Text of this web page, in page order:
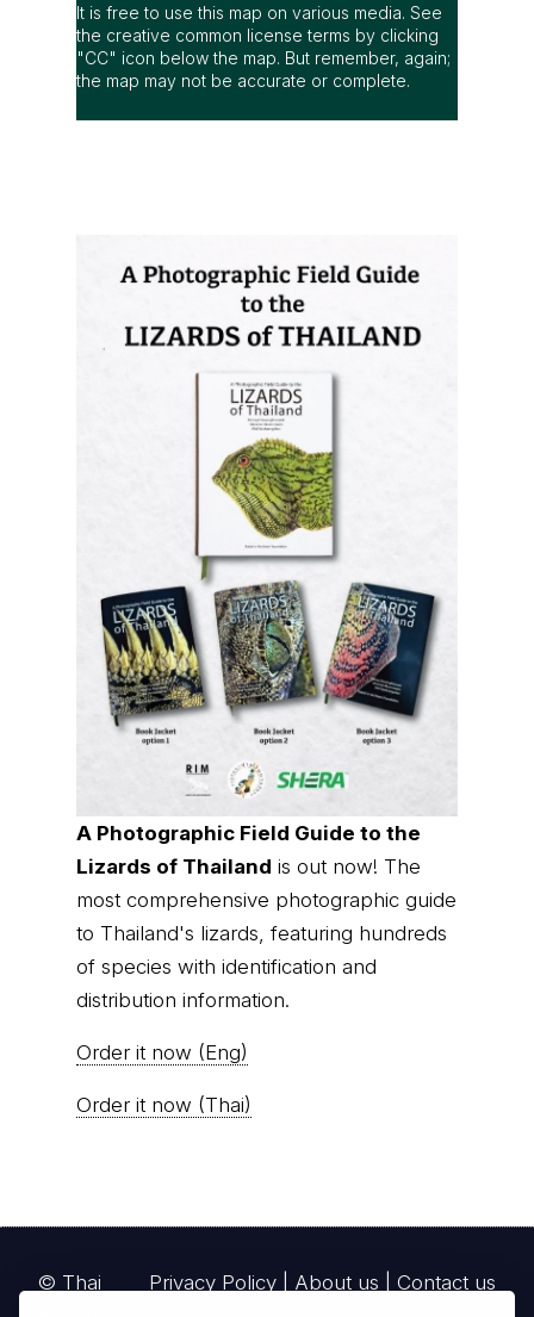
It is free to use this map on various media. See
the creative common license terms by clicking
"CC" icon below the map. But remember, again;
the map may not be accurate or complete.
A Photographic Field Guide to the
Lizards of Thailand is out now! The
most comprehensive photographic guide
to Thailand's lizards, featuring hundreds
of species with identification and
distribution information.
Order it now (Eng)
Order it now (Thai)
Privacy Policy About us Contact us
© Thai